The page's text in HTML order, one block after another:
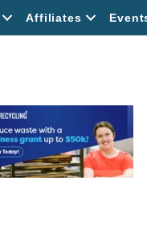
Affiliates